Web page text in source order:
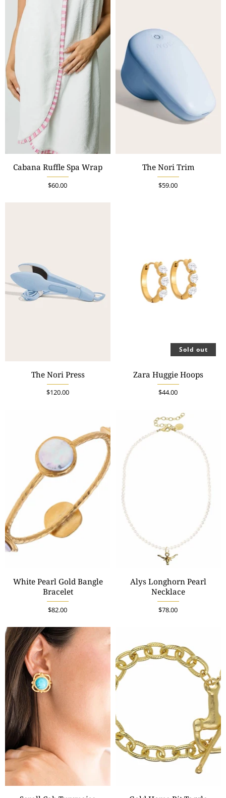
Cabana Ruffle Spa Wrap
$60.00
The Nori Trim
$59.00
The Nori Press
$120.00
Sold out
Zara Huggie Hoops
$44.00
White Pearl Gold Bangle
Bracelet
$82.00
Alys Longhorn Pearl
Necklace
$78.00